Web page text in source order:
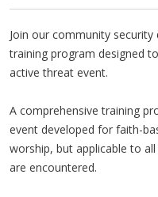
Join our community
training program designed
active threat event.
A comprehensive training
event developed for faith-
worship, but applicable to
are encountered.